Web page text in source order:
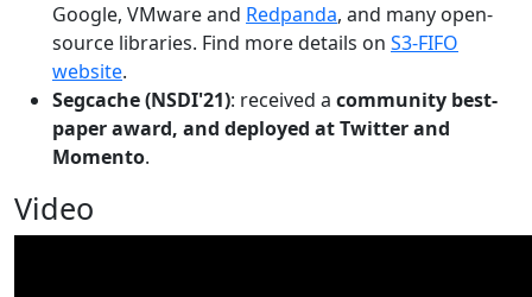
Google, VMware and Redpanda, and many open-
source libraries. Find more details on S3-FIFO
website.
Segcache (NSDI'21): received a community best-
paper award, and deployed at Twitter and
Momento.
Video